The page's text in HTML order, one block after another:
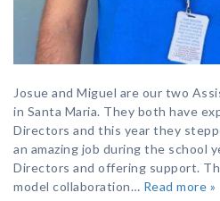
Josue and Miguel are our two
in Santa Maria. They both have
Directors and this year they
an amazing job during the school
Directors and offering support.
model collaboration… Read more »